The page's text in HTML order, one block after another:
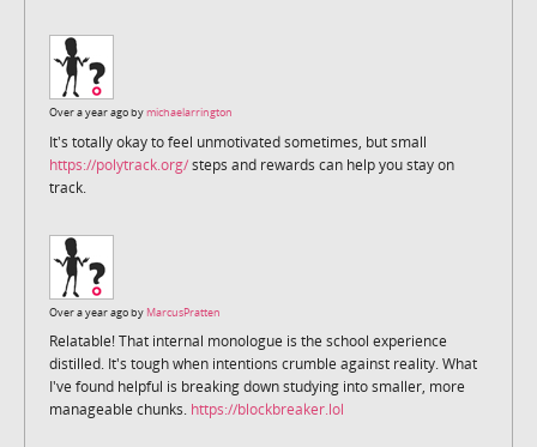
Over a year ago bymichaelarrington
It's totally okay to feel unmotivated sometimes, but small
https://polytrack.org/steps and rewards can help you stay on
track.
Over a year ago by MarcusPratten
Relatable! That internal monologue is the school experience
distilled. It's tough when intentions crumble against reality. What
I've found helpful is breaking down studying into smaller, more
manageable chunks. https://blockbreaker.lol